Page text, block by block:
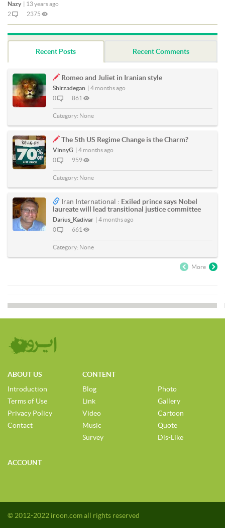
Nazy | 13 years ago
2
2375
Recent Posts Recent Comments
Romeo and Juliet in Iranian style
Shirzadegan | 4 months ago
0
861
Category: None
The 5th US Regime Change is the Charm?
VinnyG | 4 months ago
0
959
Category: None
Iran International : Exiled prince says Nobel
laureate will lead transitional justice committee
Darius_Kadivar | 4 months ago
0
661
Category: None
More
ABOUT US
Introduction
Terms of Use
Privacy Policy
Contact
CONTENT
Blog
Link
Video
Music
Survey
Photo
Gallery
Cartoon
Quote
Dis-Like
ACCOUNT
© 2012-2022 iroon.com all rights reserved